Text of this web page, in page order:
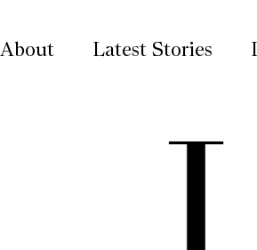
About Latest Stories